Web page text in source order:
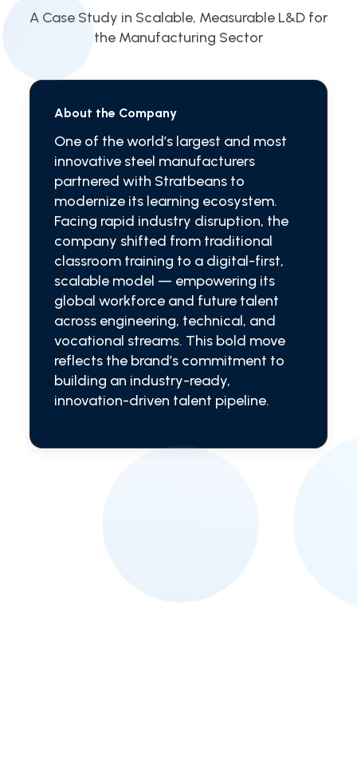
A Case Study in Scalable, Measurable L&D for
the Manufacturing Sector
About the Company
One of the world’s largest and most
innovative steel manufacturers
partnered with Stratbeans to
modernize its learning ecosystem.
Facing rapid industry disruption, the
company shifted from traditional
classroom training to a digital-first,
scalable model — empowering its
global workforce and future talent
across engineering, technical, and
vocational streams. This bold move
reflects the brand’s commitment to
building an industry-ready,
innovation-driven talent pipeline.